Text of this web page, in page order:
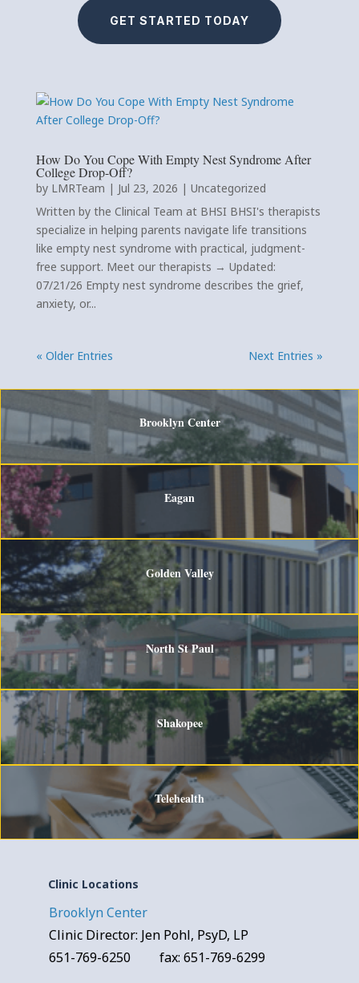
GET STARTED TODAY
How Do You Cope With Empty Nest Syndrome After
College Drop-Off?
by LMRTeam | Jul 23, 2026 | Uncategorized
Written by the Clinical Team at BHSI BHSI's therapists
specialize in helping parents navigate life transitions
like empty nest syndrome with practical, judgment-
free support. Meet our therapists → Updated:
07/21/26 Empty nest syndrome describes the grief,
anxiety, or...
« Older Entries Next Entries »
Brooklyn Center
Eagan
Golden Valley
North St Paul
Shakopee
Telehealth
Clinic Locations
Brooklyn Center
Clinic Director: Jen Pohl, PsyD, LP
651-769-6250 fax: 651-769-6299